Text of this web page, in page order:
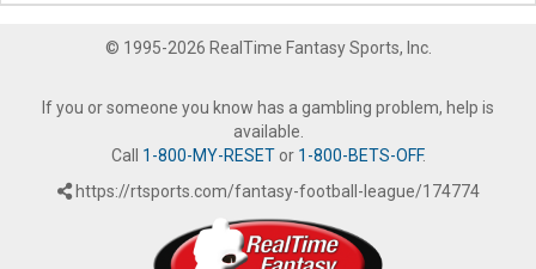
© 1995-2026 RealTime Fantasy Sports, Inc.
If you or someone you know has a gambling problem, help is
available.
Call 1-800-MY-RESETor 1-800-BETS-OFF.
https://rtsports.com/fantasy-football-league/174774